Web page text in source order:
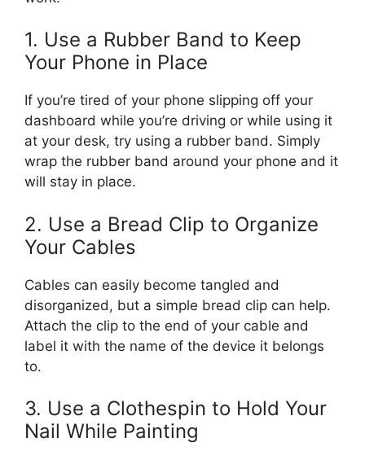
1. Use a Rubber Band to Keep
Your Phone in Place
If you’re tired of your phone slipping off your
dashboard while you’re driving or while using it
at your desk, try using a rubber band. Simply
wrap the rubber band around your phone and it
will stay in place.
2. Use a Bread Clip to Organize
Your Cables
Cables can easily become tangled and
disorganized, but a simple bread clip can help.
Attach the clip to the end of your cable and
label it with the name of the device it belongs
to.
3. Use a Clothespin to Hold Your
Nail While Painting